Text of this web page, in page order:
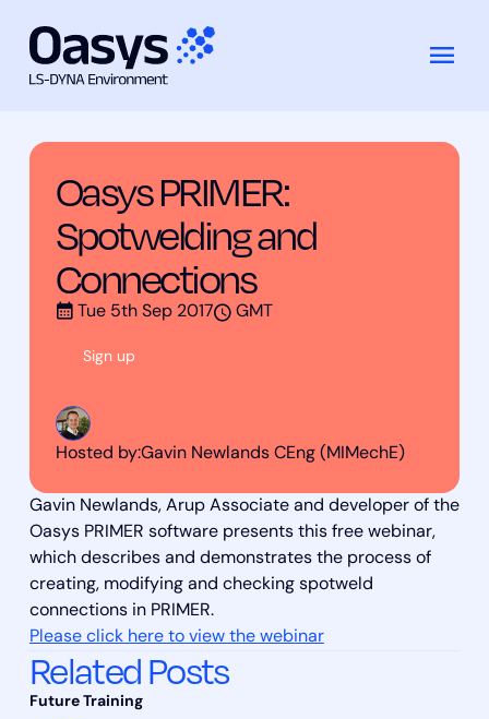
Training
Oasys PRIMER: Spotwelding and
Oasys PRIMER:
Spotwelding and
Connections
Tue 5th Sep 2017 GMT
Sign up
Hosted by:Gavin Newlands CEng (MIMechE)
Gavin Newlands, Arup Associate and developer of the
Oasys PRIMER software presents this free webinar,
which describes and demonstrates the process of
creating, modifying and checking spotweld
connections in PRIMER.
Please click here to view the webinar
Related Posts